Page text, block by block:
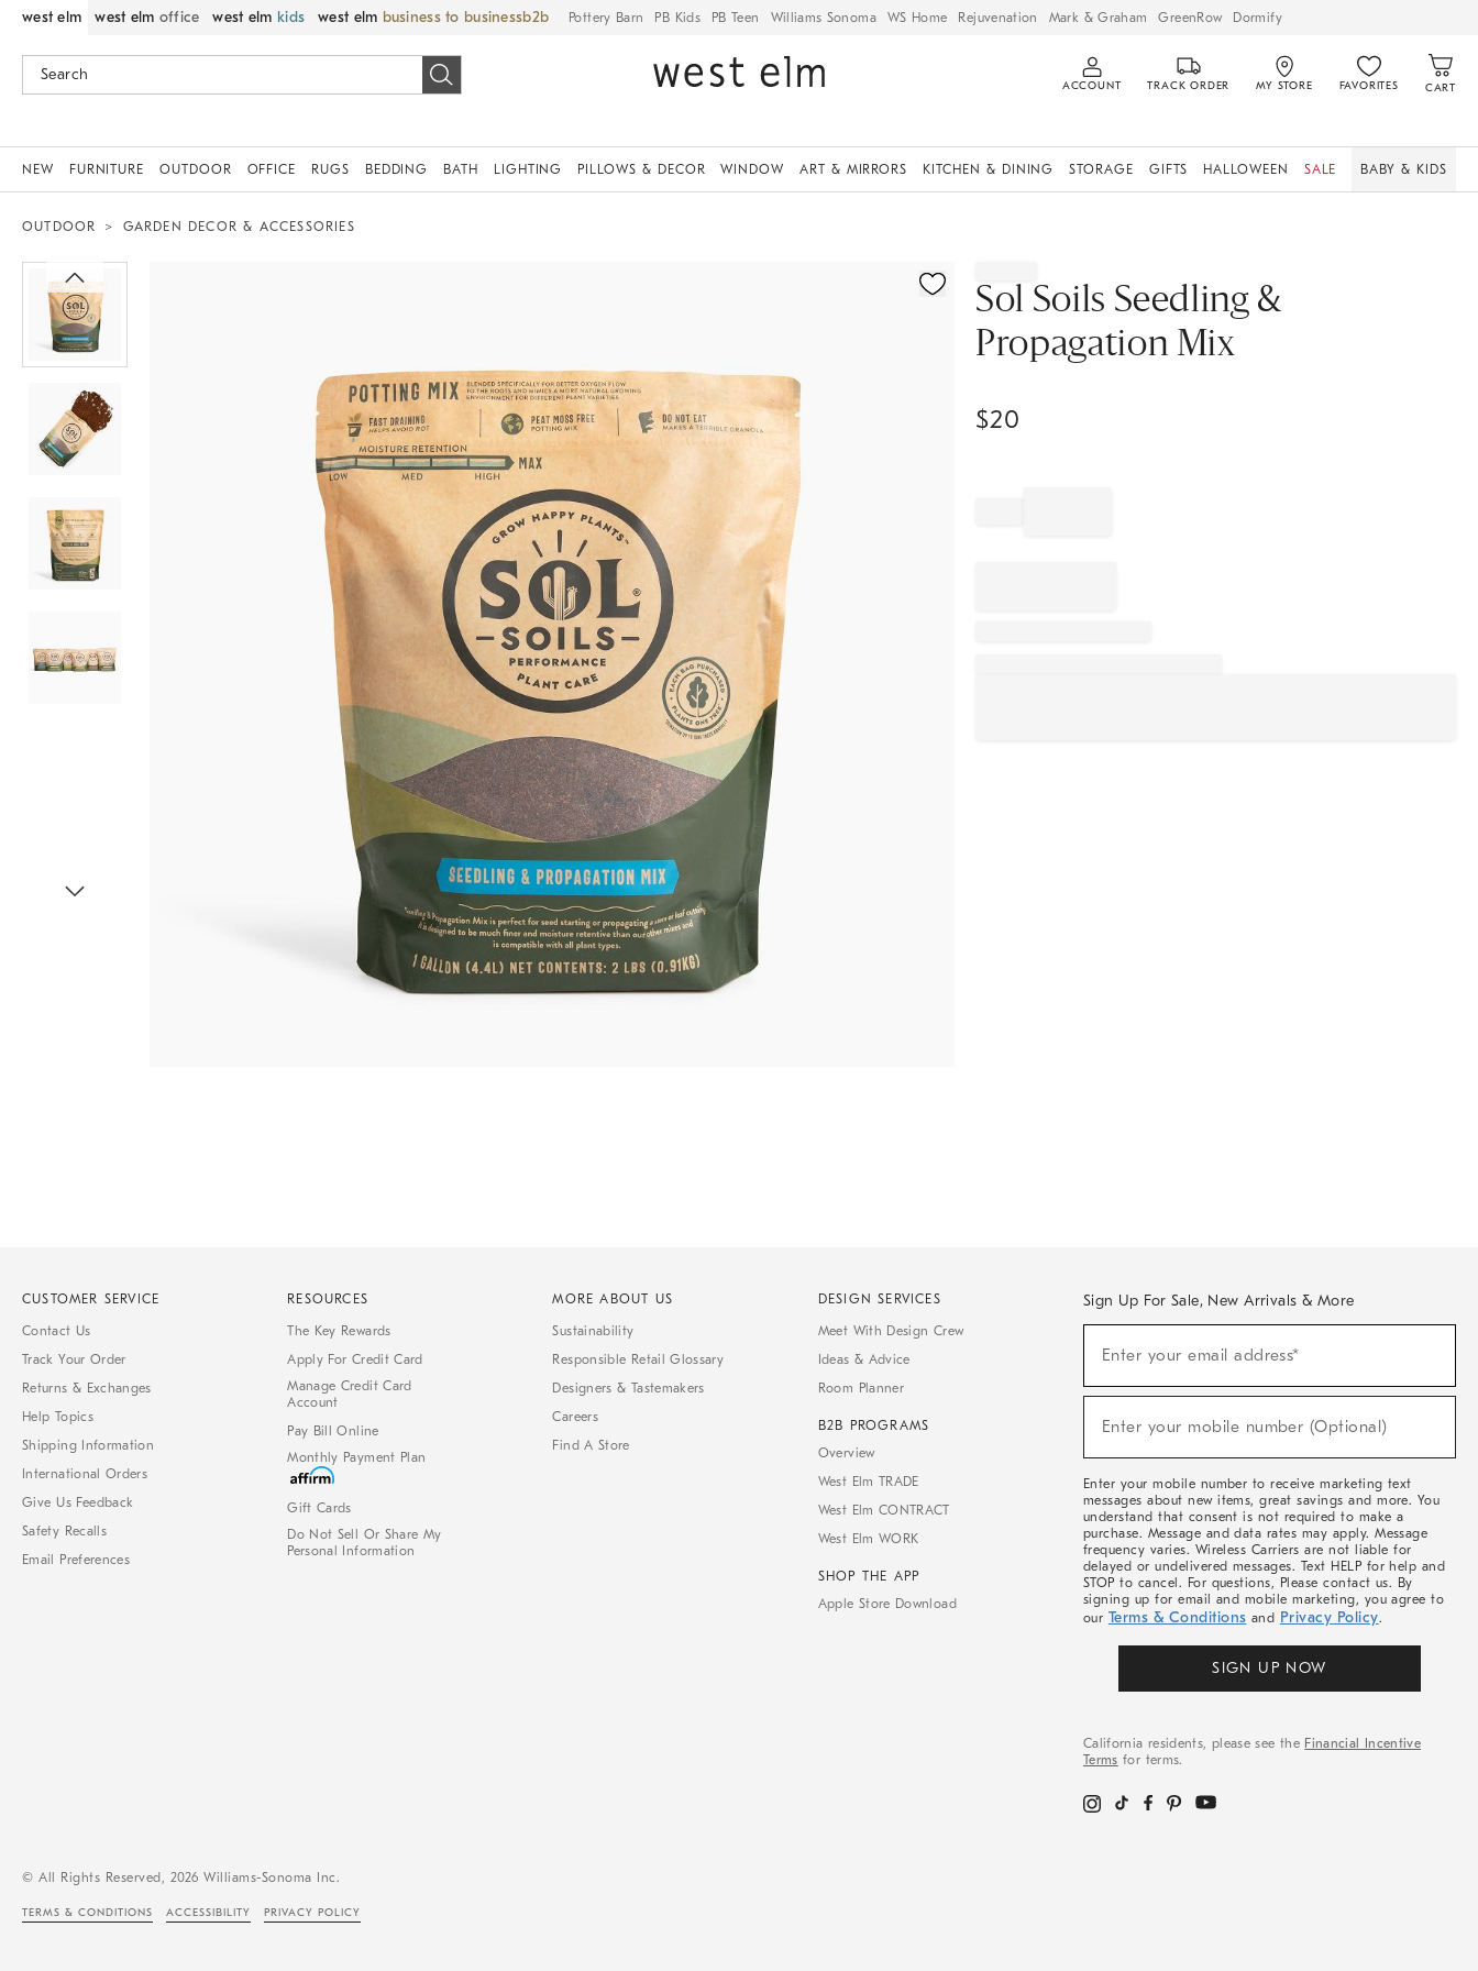
west elm west elm office west elm kids west elm business to business Pottery Barn PB Kids PB Teen Williams Sonoma WS Home Rejuvenation Mark & Graham GreenRow Dormify
ACCOUNT TRACK ORDER MY STORE FAVORITES CART
NEW FURNITURE OUTDOOR OFFICE RUGS BEDDING BATH LIGHTING PILLOWS & DECOR WINDOW ART & MIRRORS KITCHEN & DINING STORAGE GIFTS HALLOWEEN SALE BABY & KIDS
OUTDOOR GARDEN DECOR & ACCESSORIES
Sol Soils Seedling &
Propagation Mix
$20
CUSTOMER SERVICE
Contact Us
Track Your Order
Returns & Exchanges
Help Topics
Shipping Information
International Orders
Give Us Feedback
Safety Recalls
Email Preferences
RESOURCES
The Key Rewards
Apply For Credit Card
Manage Credit Card
Account
Pay Bill Online
Monthly Payment Plan
Gift Cards
Do Not Sell Or Share My
Personal Information
MORE ABOUT US
Sustainability
Responsible Retail Glossary
Designers & Tastemakers
Careers
Find A Store
DESIGN SERVICES
Meet With Design Crew
Ideas & Advice
Room Planner
B2B PROGRAMS
Overview
West Elm TRADE
West Elm CONTRACT
West Elm WORK
SHOP THE APP
Apple Store Download
Sign Up For Sale, New Arrivals & More
Sale,
Arrivals
Enter your email address*
(required)
Enter your mobile number (Optional)
(required)
Enter your mobile number to receive marketing text
messages about new items, great savings and more. You
understand that consent is not required to make a
purchase. Message and data rates may apply. Message
frequency varies. Wireless Carriers are not liable for
delayed or undelivered messages. Text HELP for help and
STOP to cancel. For questions, Please contact us. By
signing up for email and mobile marketing, you agree to
our Terms & Conditions and Privacy Policy.
SIGN UP NOW
California residents, please see the Financial Incentive
Terms for terms.
© All Rights Reserved, 2026 Williams-Sonoma Inc.
TERMS & CONDITIONS ACCESSIBILITY PRIVACY POLICY